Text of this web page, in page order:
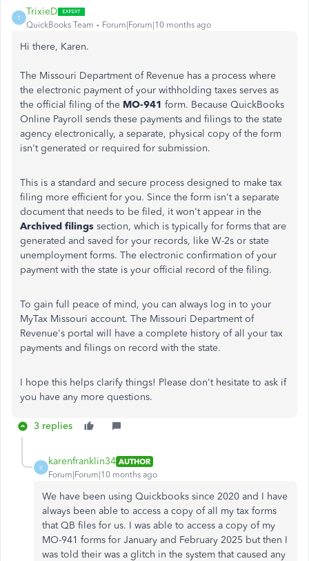
T
TrixieD
QuickBooks Team Forum|Forum|10 months ago
Hi there, Karen.
The Missouri Department of Revenue has a process where
the electronic payment of your withholding taxes serves as
the official filing of the MO-941 form. Because QuickBooks
Online Payroll sends these payments and filings to the state
agency electronically, a separate, physical copy of the form
isn't generated or required for submission.
This is a standard and secure process designed to make tax
filing more efficient for you. Since the form isn't a separate
document that needs to be filed, it won't appear in the
Archived filings section, which is typically for forms that are
generated and saved for your records, like W-2s or state
unemployment forms. The electronic confirmation of your
payment with the state is your official record of the filing.
To gain full peace of mind, you can always log in to your
MyTax Missouri account. The Missouri Department of
Revenue's portal will have a complete history of all your tax
payments and filings on record with the state.
I hope this helps clarify things! Please don't hesitate to ask if
you have any more questions.
3 replies
K
karenfranklin34 AUTHOR
Forum|Forum|10 months ago
We have been using Quickbooks since 2020 and I have
always been able to access a copy of all my tax forms
that QB files for us. I was able to access a copy of my
MO-941 forms for January and February 2025 but then I
was told their was a glitch in the system that caused any